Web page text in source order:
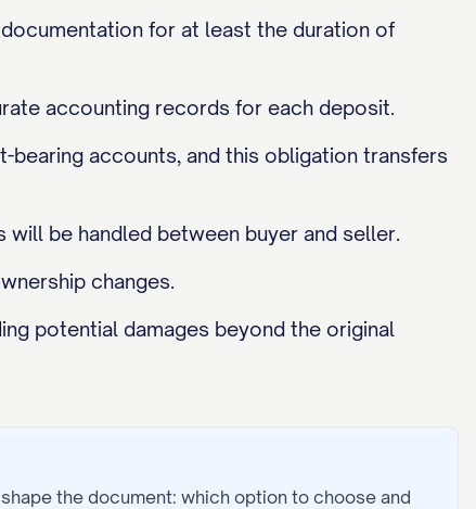
for at least the duration of
accounting records for each deposit.
accounts, and this obligation transfers
be handled between buyer and seller.
changes.
potential damages beyond the original
the document: which option to choose and